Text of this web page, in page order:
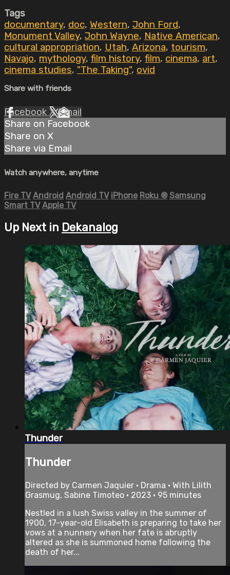
Tags
documentary, doc, Western, John Ford,
Monument Valley, John Wayne, Native American,
cultural appropriation, Utah, Arizona, tourism,
Navajo, mythology, film history, film, cinema, art,
cinema studies, "The Taking", ovid
Share with friends
Facebook XEmail
Share on Facebook
Share on X
Share via Email
Watch anywhere, anytime
Fire TV Android Android TV iPhone Roku ® Samsung
Smart TV Apple TV
Up Next in Dekanalog
Thunder
Thunder
Directed by Carmen Jaquier • Drama • With Lilith
Grasmug, Sabine Timoteo • 2023 • 95 minutes
Nestled in a lush Swiss valley in the summer of
1900, 17-year-old Elisabeth is preparing to take her
vows at a nunnery when her fate is abruptly
altered as she is summoned home following the
death of her...